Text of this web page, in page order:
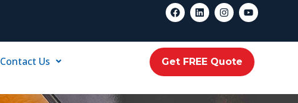
Contact Us Get FREE Quote